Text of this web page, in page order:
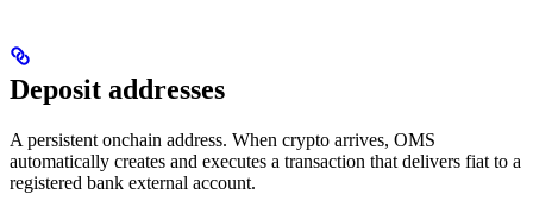
Deposit addresses
A persistent onchain address. When crypto arrives, OMS
automatically creates and executes a transaction that delivers fiat to a
registered bank external account.